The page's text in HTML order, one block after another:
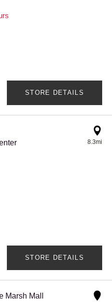
STORE DETAILS
8.3mi
STORE DETAILS
Marsh Mall